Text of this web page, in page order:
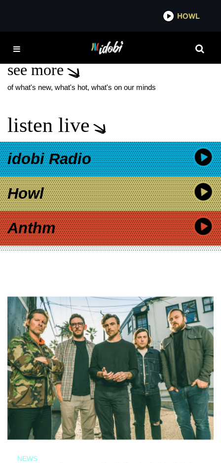
HOWL
IT WAS ALWAYS YOU
see more
of what's new, what's hot, what's on our minds
listen live
idobi Radio
Howl
Anthm
NEWS